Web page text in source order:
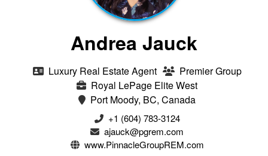
Andrea Jauck
Luxury Real Estate Agent
Premier Group
Royal LePage Elite West
Port Moody, BC, Canada
+1 (604) 783-3124‬
ajauck@pgrem.com
www.PinnacleGroupREM.com